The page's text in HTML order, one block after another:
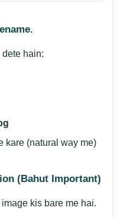
hain:
kare (natural way me)
(Bahut Important)
kis bare me hai.